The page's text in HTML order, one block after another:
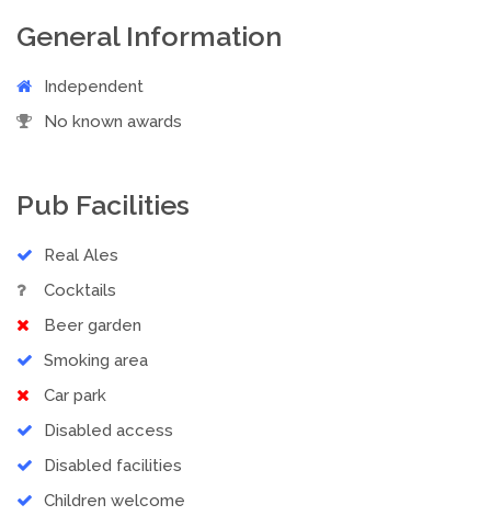
General Information
Independent
No known awards
Pub Facilities
Real Ales
Cocktails
Beer garden
Smoking area
Car park
Disabled access
Disabled facilities
Children welcome